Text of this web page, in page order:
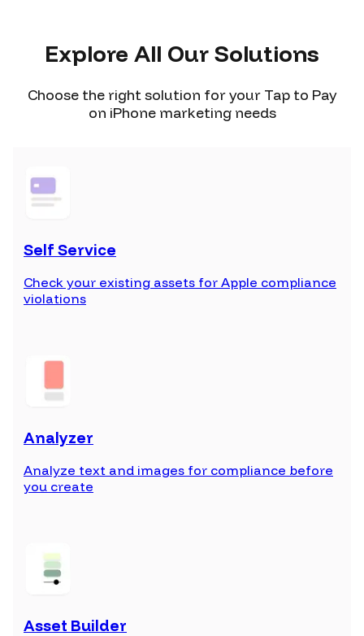
Explore All Our Solutions
Choose the right solution for your Tap to Pay
on iPhone marketing needs
Self Service
Check your existing assets for Apple compliance
violations
Analyzer
Analyze text and images for compliance before
you create
Asset Builder